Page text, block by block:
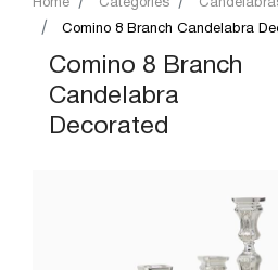
Home Categories
Comino 8 Branch Candelabra
Comino 8 Branch
Candelabra
Decorated